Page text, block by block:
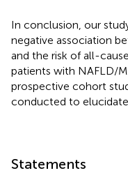
In conclusion, our
negative association
and the risk of all-
patients with NAFLD/
prospective cohort
conducted to
Statements